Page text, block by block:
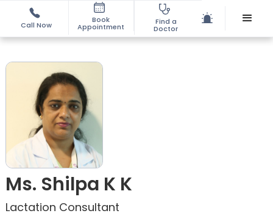
Call Now
Book
Appointment
Find a
Doctor
Ms. Shilpa K K
Lactation Consultant